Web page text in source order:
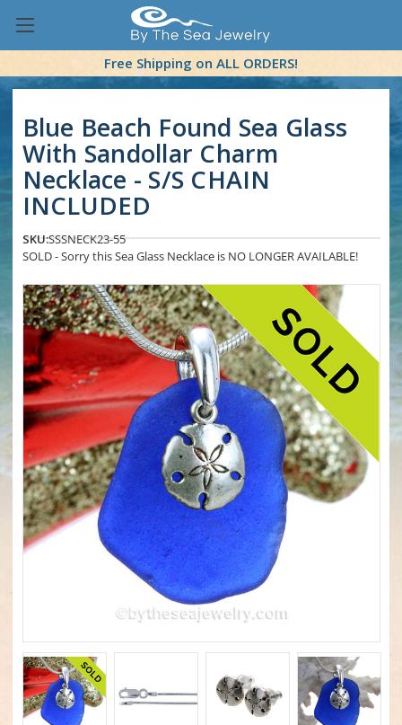
Free Shipping on ALL ORDERS!
Blue Beach Found Sea Glass
With Sandollar Charm
Necklace - S/S CHAIN
INCLUDED
SKU:SSSNECK23-55
SOLD - Sorry this Sea Glass Necklace is NO LONGER AVAILABLE!